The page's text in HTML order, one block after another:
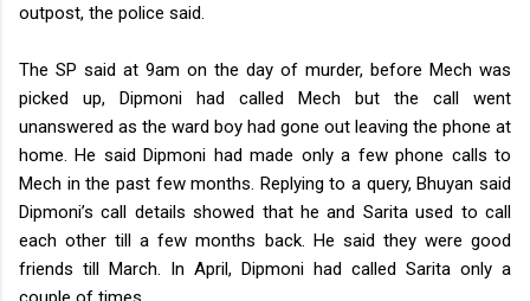
outpost, the police said.
The SP said at 9am on the day of murder, before Mech was
picked up, Dipmoni had called Mech but the call went
unanswered as the ward boy had gone out leaving the phone at
home. He said Dipmoni had made only a few phone calls to
Mech in the past few months. Replying to a query, Bhuyan said
Dipmoni’s call details showed that he and Sarita used to call
each other till a few months back. He said they were good
friends till March. In April, Dipmoni had called Sarita only a